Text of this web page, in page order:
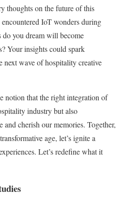
thoughts on the future of this
IoT wonders during
you dream will become
Your insights could spark
next wave of hospitality creative
notion that the right integration of
industry but also
and cherish our memories. Together,
age, let’s ignite a
Let’s redefine what it